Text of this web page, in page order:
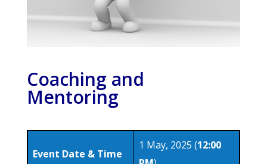
Coaching and
Mentoring
Event Date & Time
1 May, 2025 (12:00